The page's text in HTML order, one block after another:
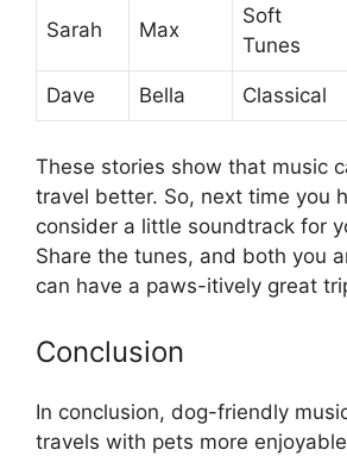
Sarah Max
Soft
Tunes
Dave Bella Classical
These stories show that music
travel better. So, next time you
consider a little soundtrack for
Share the tunes, and both you
can have a paws-itively great
Conclusion
In conclusion, dog-friendly
travels with pets more